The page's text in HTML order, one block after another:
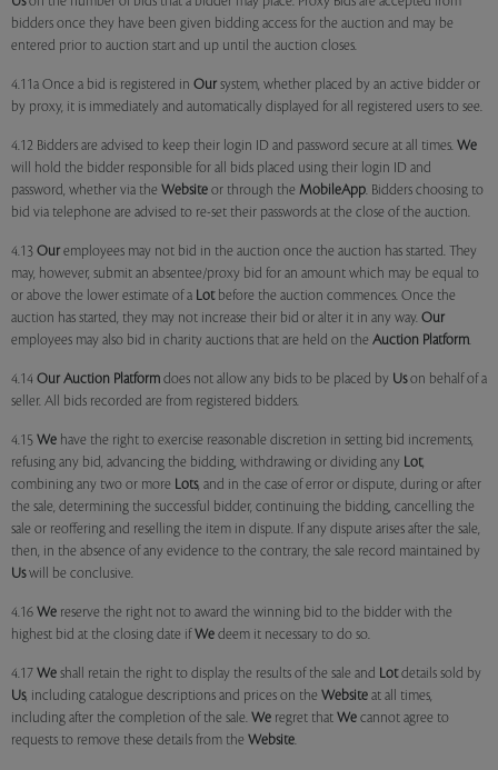
bidders once they have been given bidding access for the auction and may be
entered prior to auction start and up until the auction closes.
4.11a Once a bid is registered in Our system, whether placed by an active bidder or
by proxy, it is immediately and automatically displayed for all registered users to see.
4.12 Bidders are advised to keep their login ID and password secure at all times. We
will hold the bidder responsible for all bids placed using their login ID and
password, whether via the Website or through the MobileApp. Bidders choosing to
bid via telephone are advised to re-set their passwords at the close of the auction.
4.13 Our employees may not bid in the auction once the auction has started. They
may, however, submit an absentee/proxy bid for an amount which may be equal to
or above the lower estimate of a Lotbefore the auction commences. Once the
auction has started, they may not increase their bid or alter it in any way. Our
employees may also bid in charity auctions that are held on the Auction Platform.
4.14 Our Auction Platform does not allow any bids to be placed by Uson behalf of a
seller. All bids recorded are from registered bidders.
4.15 We have the right to exercise reasonable discretion in setting bid increments,
refusing any bid, advancing the bidding, withdrawing or dividing any Lot,
combining any two or more Lots, and in the case of error or dispute, during or after
the sale, determining the successful bidder, continuing the bidding, cancelling the
sale or reoffering and reselling the item in dispute. If any dispute arises after the sale,
then, in the absence of any evidence to the contrary, the sale record maintained by
Uswill be conclusive.
4.16 We reserve the right not to award the winning bid to the bidder with the
highest bid at the closing date if We deem it necessary to do so.
4.17 We shall retain the right to display the results of the sale and Lotdetails sold by
Us, including catalogue descriptions and prices on the Website at all times,
including after the completion of the sale. We regret that We cannot agree to
requests to remove these details from the Website.